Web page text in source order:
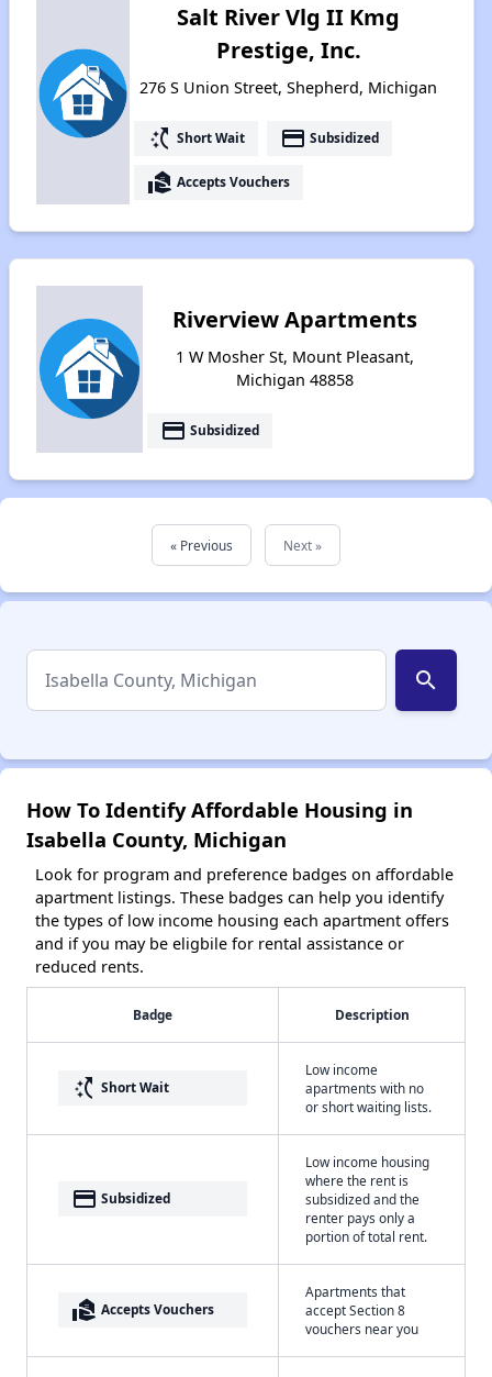
Salt River Vlg II Kmg
Prestige, Inc.
276 S Union Street, Shepherd, Michigan
switch_access_shortcut Short Wait payment Subsidized
real_estate_agent Accepts Vouchers
Riverview Apartments
1 W Mosher St, Mount Pleasant,
Michigan 48858
payment Subsidized
« Previous Next »
search
How To Identify Affordable Housing in
Isabella County, Michigan
Look for program and preference badges on affordable
apartment listings. These badges can help you identify
the types of low income housing each apartment offers
and if you may be eligbile for rental assistance or
reduced rents.
Badge Description
switch_access_shortcut Short Wait
Low income
apartments with no
or short waiting lists.
payment Subsidized
Low income housing
where the rent is
subsidized and the
renter pays only a
portion of total rent.
real_estate_agent Accepts Vouchers
Apartments that
accept Section 8
vouchers near you